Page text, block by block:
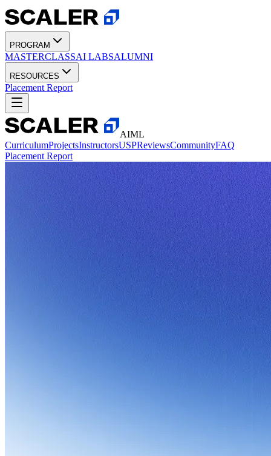
PROGRAM
MASTERCLASSAI LABSALUMNI
RESOURCES
Placement Report
AIML
CurriculumProjectsInstructorsUSPReviewsCommunityFAQ
Placement Report